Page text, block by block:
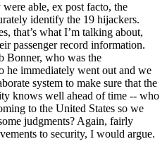
able, ex post facto, the
identify the 19 hijackers.
that’s what I’m talking about,
passenger record information.
Bonner, who was the
he immediately went out and we
system to make sure that the
knows well ahead of time -- who
to the United States so we
judgments? Again, fairly
to security, I would argue.